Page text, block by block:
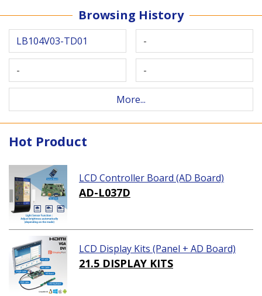
Browsing History
LB104V03-TD01 -
- -
More...
Hot Product
LCD Controller Board (AD Board)
AD-L037D
LCD Display Kits (Panel + AD Board)
21.5 DISPLAY KITS